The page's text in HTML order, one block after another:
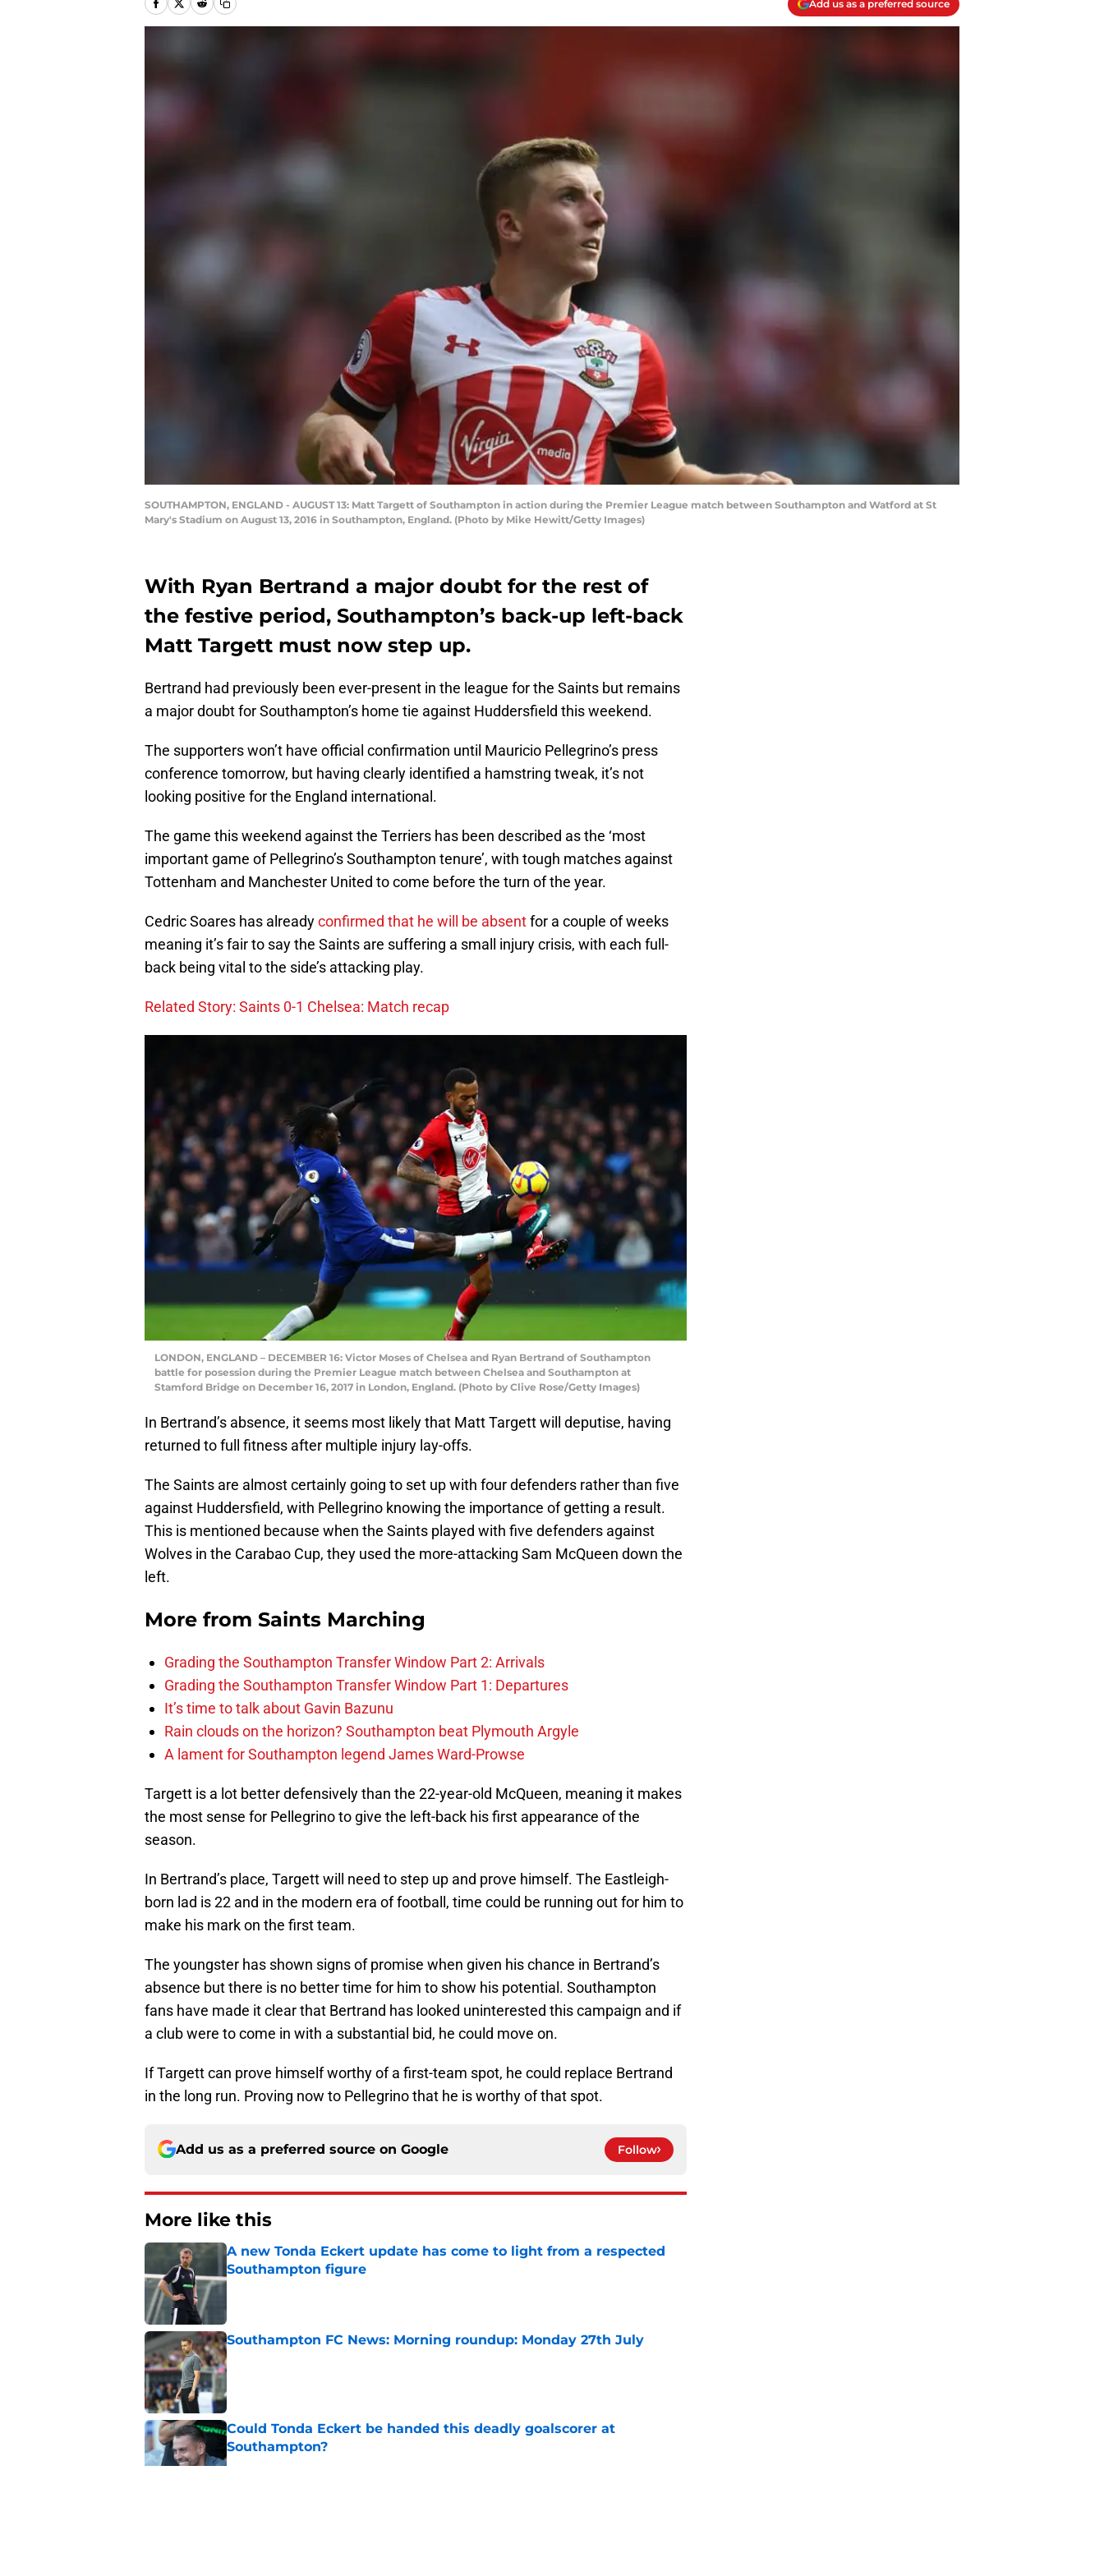
Add us as a preferred source
SOUTHAMPTON, ENGLAND - AUGUST 13: Matt Targett of Southampton in action during the Premier League match between Southampton and Watford at St
Mary's Stadium on August 13, 2016 in Southampton, England. (Photo by Mike Hewitt/Getty Images)
With Ryan Bertrand a major doubt for the rest of
the festive period, Southampton’s back-up left-back
Matt Targett must now step up.
Bertrand had previously been ever-present in the league for the Saints but remains
a major doubt for Southampton’s home tie against Huddersfield this weekend.
The supporters won’t have official confirmation until Mauricio Pellegrino’s press
conference tomorrow, but having clearly identified a hamstring tweak, it’s not
looking positive for the England international.
The game this weekend against the Terriers has been described as the ‘most
important game of Pellegrino’s Southampton tenure’, with tough matches against
Tottenham and Manchester United to come before the turn of the year.
Cedric Soares has alreadyconfirmed that he will be absentfor a couple of weeks
meaning it’s fair to say the Saints are suffering a small injury crisis, with each full-
back being vital to the side’s attacking play.
Related Story: Saints 0-1 Chelsea: Match recap
LONDON, ENGLAND – DECEMBER 16: Victor Moses of Chelsea and Ryan Bertrand of Southampton
battle for posession during the Premier League match between Chelsea and Southampton at
Stamford Bridge on December 16, 2017 in London, England. (Photo by Clive Rose/Getty Images)
In Bertrand’s absence, it seems most likely that Matt Targett will deputise, having
returned to full fitness after multiple injury lay-offs.
The Saints are almost certainly going to set up with four defenders rather than five
against Huddersfield, with Pellegrino knowing the importance of getting a result.
This is mentioned because when the Saints played with five defenders against
Wolves in the Carabao Cup, they used the more-attacking Sam McQueen down the
left.
More from Saints Marching
Grading the Southampton Transfer Window Part 2: Arrivals
Grading the Southampton Transfer Window Part 1: Departures
It’s time to talk about Gavin Bazunu
Rain clouds on the horizon? Southampton beat Plymouth Argyle
A lament for Southampton legend James Ward-Prowse
Targett is a lot better defensively than the 22-year-old McQueen, meaning it makes
the most sense for Pellegrino to give the left-back his first appearance of the
season.
In Bertrand’s place, Targett will need to step up and prove himself. The Eastleigh-
born lad is 22 and in the modern era of football, time could be running out for him to
make his mark on the first team.
The youngster has shown signs of promise when given his chance in Bertrand’s
absence but there is no better time for him to show his potential. Southampton
fans have made it clear that Bertrand has looked uninterested this campaign and if
a club were to come in with a substantial bid, he could move on.
If Targett can prove himself worthy of a first-team spot, he could replace Bertrand
in the long run. Proving now to Pellegrino that he is worthy of that spot.
Add us as a preferred source on Google Follow
More like this
A new Tonda Eckert update has come to light from a respected
Southampton figure
Published by on Invalid Date
Southampton FC News: Morning roundup: Monday 27th July
Published by on Invalid Date
Could Tonda Eckert be handed this deadly goalscorer at
Southampton?
Published by on Invalid Date